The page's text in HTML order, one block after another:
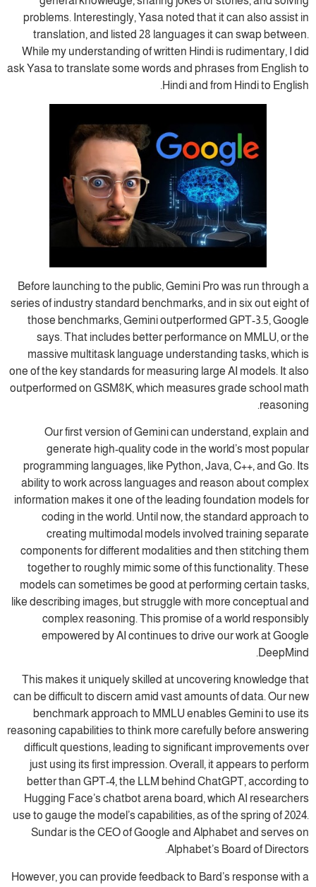
problems. Interestingly, Yasa noted that it can also assist in
translation, and listed 28 languages it can swap between.
While my understanding of written Hindi is rudimentary, I did
ask Yasa to translate some words and phrases from English to
Hindi and from Hindi to English.
Before launching to the public, Gemini Pro was run through a
series of industry standard benchmarks, and in six out eight of
those benchmarks, Gemini outperformed GPT-3.5, Google
says. That includes better performance on MMLU, or the
massive multitask language understanding tasks, which is
one of the key standards for measuring large AI models. It also
outperformed on GSM8K, which measures grade school math
reasoning.
Our first version of Gemini can understand, explain and
generate high-quality code in the world’s most popular
programming languages, like Python, Java, C++, and Go. Its
ability to work across languages and reason about complex
information makes it one of the leading foundation models for
coding in the world. Until now, the standard approach to
creating multimodal models involved training separate
components for different modalities and then stitching them
together to roughly mimic some of this functionality. These
models can sometimes be good at performing certain tasks,
like describing images, but struggle with more conceptual and
complex reasoning. This promise of a world responsibly
empowered by AI continues to drive our work at Google
DeepMind.
This makes it uniquely skilled at uncovering knowledge that
can be difficult to discern amid vast amounts of data. Our new
benchmark approach to MMLU enables Gemini to use its
reasoning capabilities to think more carefully before answering
difficult questions, leading to significant improvements over
just using its first impression. Overall, it appears to perform
better than GPT-4, the LLM behind ChatGPT, according to
Hugging Face’s chatbot arena board, which AI researchers
use to gauge the model’s capabilities, as of the spring of 2024.
Sundar is the CEO of Google and Alphabet and serves on
Alphabet’s Board of Directors.
However, you can provide feedback to Bard’s response with a